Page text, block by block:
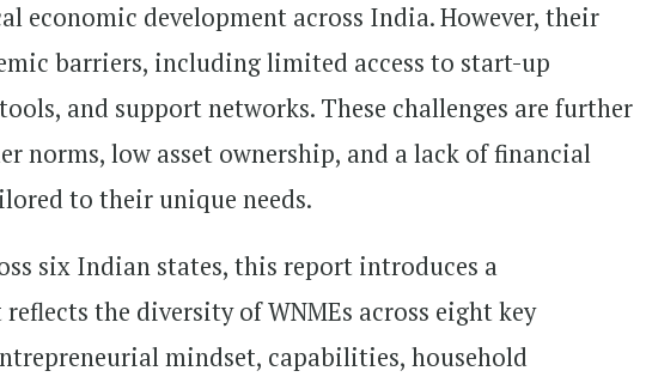
economic development across India. However, their
barriers, including limited access to start-up
and support networks. These challenges are further
norms, low asset ownership, and a lack of financial
to their unique needs.
six Indian states, this report introduces a
the diversity of WNMEs across eight key
mindset, capabilities, household